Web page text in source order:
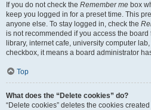
If you do not check the Remember me box
keep you logged in for a preset time. This
anyone else. To stay logged in, check the
is not recommended if you access the
library, internet cafe, university computer
checkbox, it means a board administrator
Top
What does the “Delete cookies” do?
“Delete cookies” deletes the cookies